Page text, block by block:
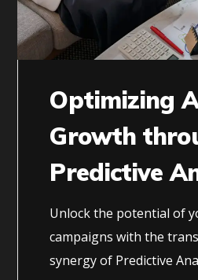
Optimizing
Growth
Predictive
Unlock the potential of
campaigns with the
synergy of Predictive